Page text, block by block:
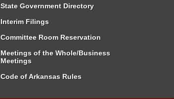
State Government Directory
Interim Filings
Committee Room Reservation
Meetings of the Whole/Business
Meetings
Code of Arkansas Rules